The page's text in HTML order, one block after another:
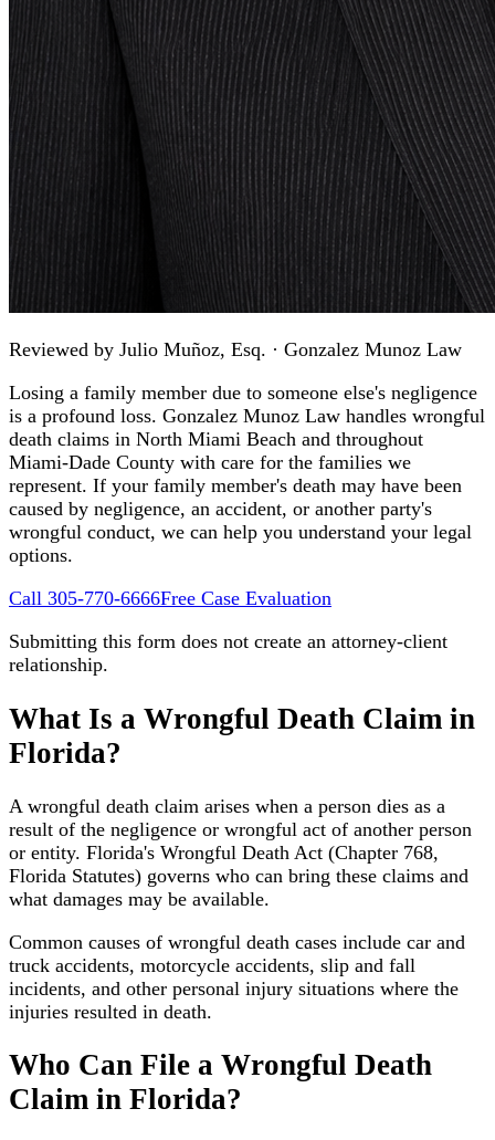
Reviewed by Julio Muñoz, Esq. · Gonzalez Munoz Law
Losing a family member due to someone else's negligence
is a profound loss. Gonzalez Munoz Law handles wrongful
death claims in North Miami Beach and throughout
Miami-Dade County with care for the families we
represent. If your family member's death may have been
caused by negligence, an accident, or another party's
wrongful conduct, we can help you understand your legal
options.
Call 305-770-6666Free Case Evaluation
Submitting this form does not create an attorney-client
relationship.
What Is a Wrongful Death Claim in
Florida?
A wrongful death claim arises when a person dies as a
result of the negligence or wrongful act of another person
or entity. Florida's Wrongful Death Act (Chapter 768,
Florida Statutes) governs who can bring these claims and
what damages may be available.
Common causes of wrongful death cases include car and
truck accidents, motorcycle accidents, slip and fall
incidents, and other personal injury situations where the
injuries resulted in death.
Who Can File a Wrongful Death
Claim in Florida?